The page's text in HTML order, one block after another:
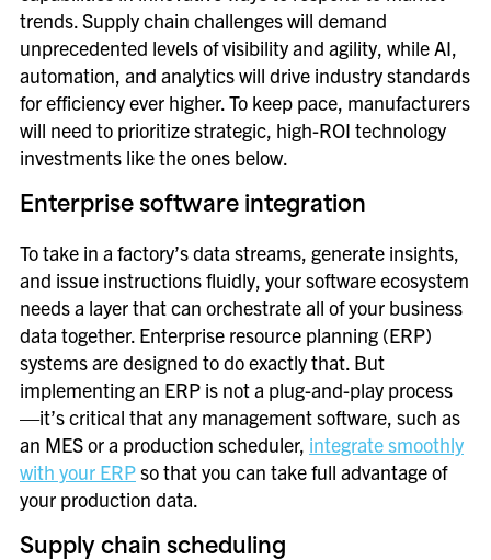
trends. Supply chain challenges will demand
unprecedented levels of visibility and agility, while AI,
automation, and analytics will drive industry standards
for efficiency ever higher. To keep pace, manufacturers
will need to prioritize strategic, high-ROI technology
investments like the ones below.
Enterprise software integration
To take in a factory’s data streams, generate insights,
and issue instructions fluidly, your software ecosystem
needs a layer that can orchestrate all of your business
data together. Enterprise resource planning (ERP)
systems are designed to do exactly that. But
implementing an ERP is not a plug-and-play process
—it’s critical that any management software, such as
an MES or a production scheduler, integrate smoothly
with your ERPso that you can take full advantage of
your production data.
Supply chain scheduling